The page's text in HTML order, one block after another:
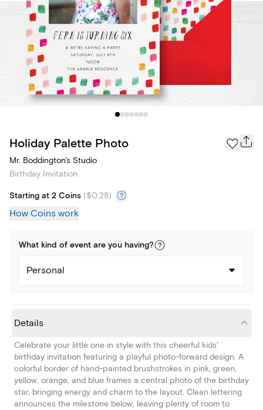
Holiday Palette Photo
Mr. Boddington's Studio
Birthday Invitation
Starting at 2 Coins ($0.28)
How Coins work
What kind of event are you having?
Personal
Details
Celebrate your little one in style with this cheerful kids'
birthday invitation featuring a playful photo-forward design. A
colorful border of hand-painted brushstrokes in pink, green,
yellow, orange, and blue frames a central photo of the birthday
star, bringing energy and charm to the layout. Clean lettering
announces the milestone below, leaving plenty of room to